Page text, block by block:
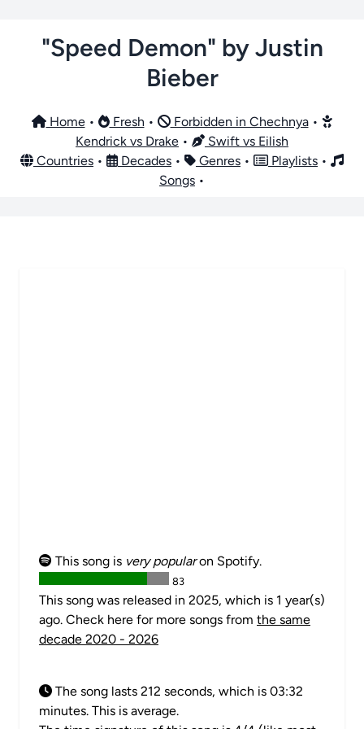
"Speed Demon" by Justin
Bieber
Home• Fresh • Forbidden in Chechnya•
Kendrick vs Drake •
Swift vs Eilish
Countries • Decades • Genres • Playlists •
Songs •
This song is very popularon Spotify.
83
This song was released in 2025, which is 1 year(s)
ago. Check here for more songs from the same
decade 2020 - 2026
The song lasts 212 seconds, which is 03:32
minutes. This is average.